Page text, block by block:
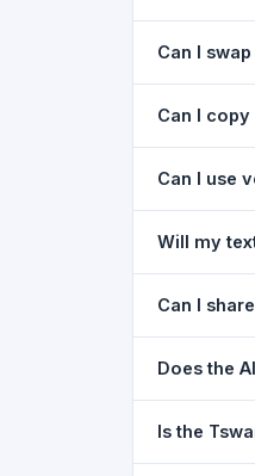
needed.
Can I
in both
Can I
Can I use
Google
Will my
restored
Can I
Does the
supported,
Is the